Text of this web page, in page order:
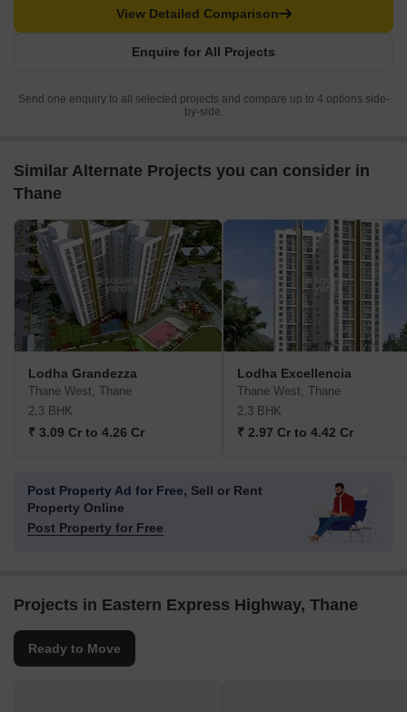
Enquire for All Projects
View Detailed Comparison
Send one enquiry to all selected projects and compare up to 4 options side-
by-side.
Similar Alternate Projects you can consider in
Thane
Lodha Grandezza
Thane West, Thane
2,3 BHK
₹ 3.09 Cr to 4.26 Cr
Lodha Excellencia
Thane West, Thane
2,3 BHK
₹ 2.97 Cr to 4.42 Cr
Post Property Ad for Free, Sell or Rent
Property Online
Post Property for Free
Projects in Eastern Express Highway, Thane
Ready to Move